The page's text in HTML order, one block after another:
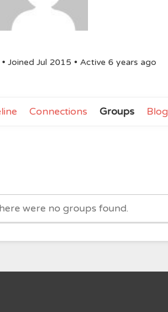
• Joined Jul 2015 • Active 6 years ago
Connections Groups Blog
were no groups found.